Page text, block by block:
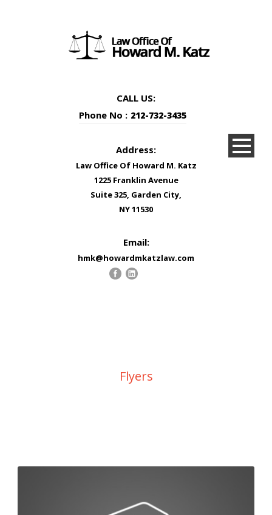
CALL US:
Phone No : 212-732-3435
Address:
Law Office Of Howard M. Katz
1225 Franklin Avenue
Suite 325, Garden City,
NY 11530
Email:
hmk@howardmkatzlaw.com
Flyers